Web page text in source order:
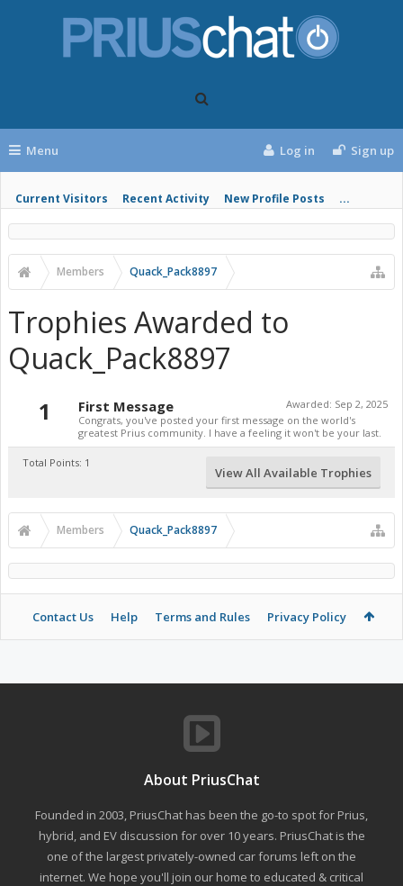
Menu
Current Visitors Recent Activity New Profile Posts ...
Log in Sign up
Members Quack_Pack8897
Trophies Awarded to
Quack_Pack8897
1 Awarded: Sep 2, 2025
First Message
Congrats, you've posted your first message on the world's
greatest Prius community. I have a feeling it won't be your last.
Total Points: 1
View All Available Trophies
Members Quack_Pack8897
Contact Us Help Terms and Rules Privacy Policy
About PriusChat
Founded in 2003, PriusChat has been the go-to spot for Prius,
hybrid, and EV discussion for over 10 years. PriusChat is the
one of the largest privately-owned car forums left on the
internet. We hope you'll join our home to educated & critical